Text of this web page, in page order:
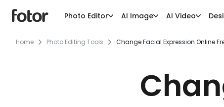
Photo Editor AI Image AI Video
Home Photo Editing Tools Change Facial Expression Online